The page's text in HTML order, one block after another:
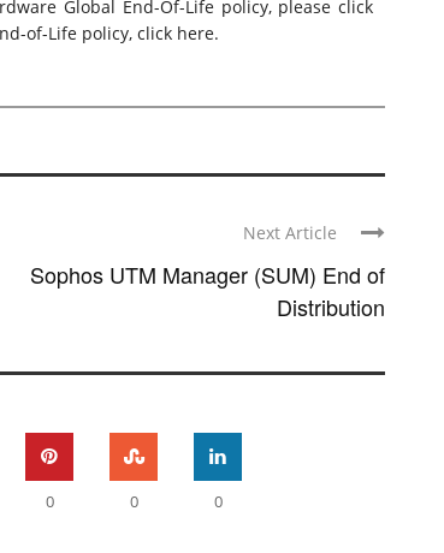
Global End-Of-Life policy, please click
of-Life policy, click here.
Next Article
Sophos UTM Manager (SUM) End of
Distribution
0 0 0